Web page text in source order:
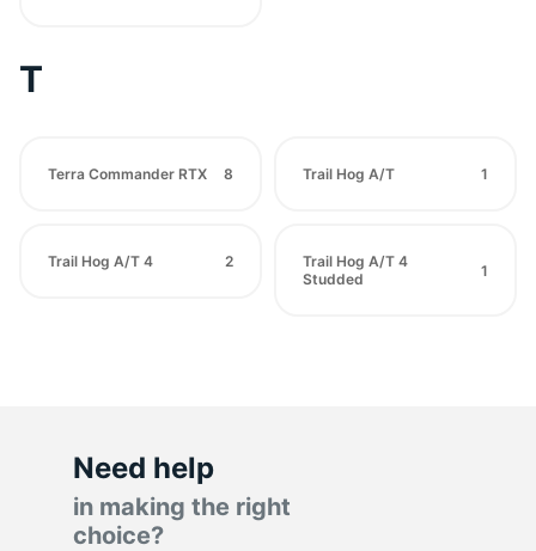
T
Terra Commander RTX 8 Trail Hog A/T 1
Trail Hog A/T 4 2
Trail Hog A/T 4
Studded
1
Need help
in making the right
choice?